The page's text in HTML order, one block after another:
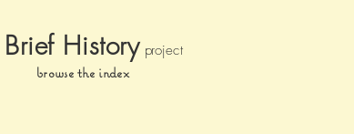
Brief History project
browse the index